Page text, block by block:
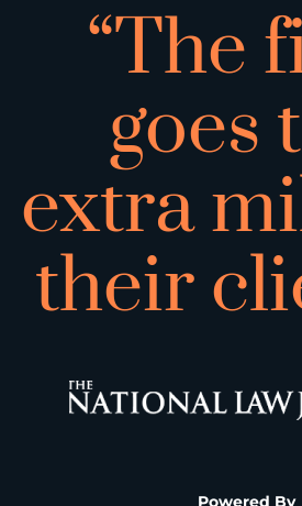
“The
goes
extra
their
Powered By